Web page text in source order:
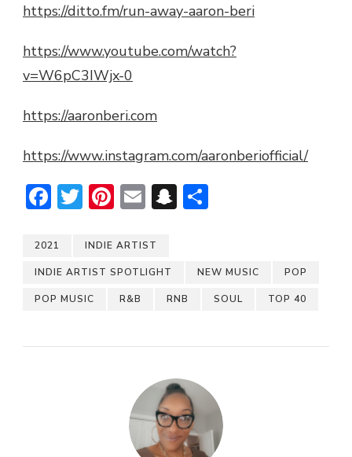
https://ditto.fm/run-away-aaron-beri
https://www.youtube.com/watch?
v=W6pC3IWjx-0
https://aaronberi.com
https://www.instagram.com/aaronberiofficial/
Facebook
Twitter
Pinterest
EmailSnapchat
2021 INDIE ARTIST
INDIE ARTIST SPOTLIGHT NEW MUSIC POP
POP MUSIC R&B RNB SOUL TOP 40